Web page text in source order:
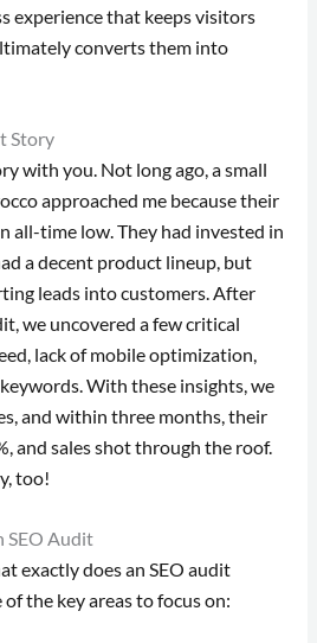
experience that keeps visitors
converts them into
Story
with you. Not long ago, a small
approached me because their
all-time low. They had invested in
a decent product lineup, but
leads into customers. After
we uncovered a few critical
lack of mobile optimization,
With these insights, we
and within three months, their
and sales shot through the roof.
too!
SEO Audit
exactly does an SEO audit
the key areas to focus on: